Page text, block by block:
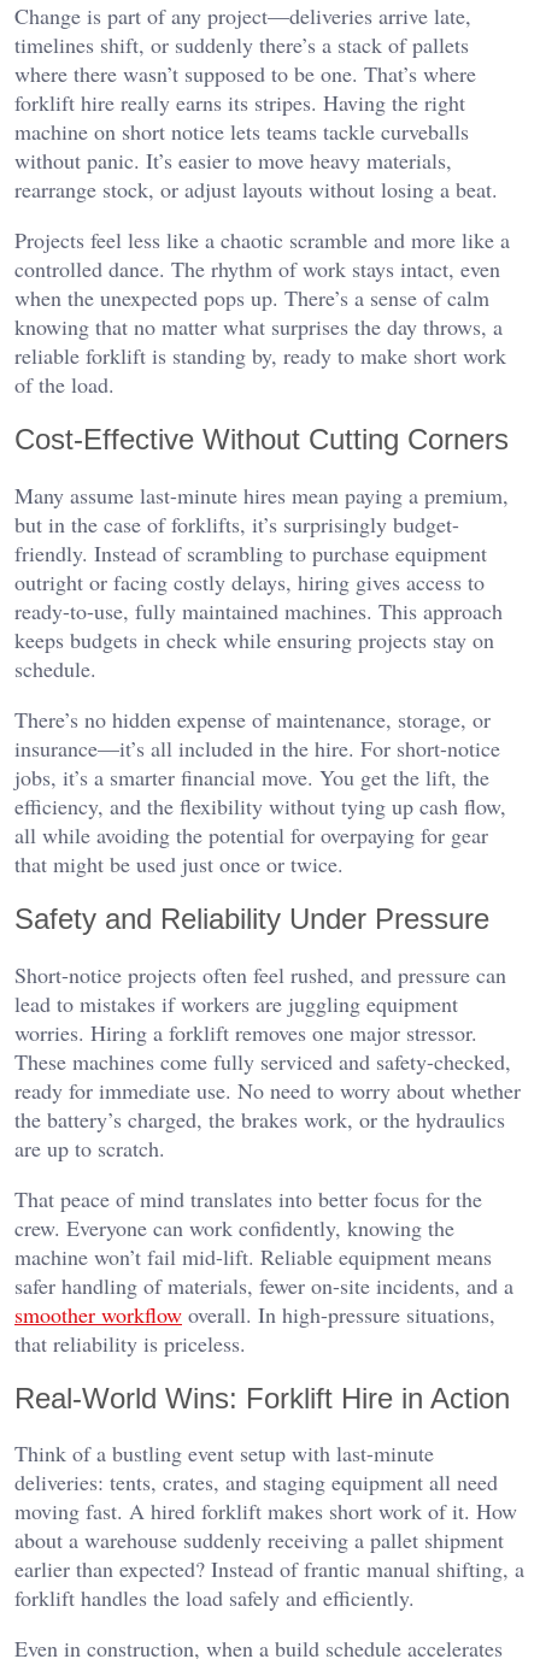
Change is part of any project—deliveries arrive late,
timelines shift, or suddenly there’s a stack of pallets
where there wasn’t supposed to be one. That’s where
forklift hire really earns its stripes. Having the right
machine on short notice lets teams tackle curveballs
without panic. It’s easier to move heavy materials,
rearrange stock, or adjust layouts without losing a beat.
Projects feel less like a chaotic scramble and more like a
controlled dance. The rhythm of work stays intact, even
when the unexpected pops up. There’s a sense of calm
knowing that no matter what surprises the day throws, a
reliable forklift is standing by, ready to make short work
of the load.
Cost-Effective Without Cutting Corners
Many assume last-minute hires mean paying a premium,
but in the case of forklifts, it’s surprisingly budget-
friendly. Instead of scrambling to purchase equipment
outright or facing costly delays, hiring gives access to
ready-to-use, fully maintained machines. This approach
keeps budgets in check while ensuring projects stay on
schedule.
There’s no hidden expense of maintenance, storage, or
insurance—it’s all included in the hire. For short-notice
jobs, it’s a smarter financial move. You get the lift, the
efficiency, and the flexibility without tying up cash flow,
all while avoiding the potential for overpaying for gear
that might be used just once or twice.
Safety and Reliability Under Pressure
Short-notice projects often feel rushed, and pressure can
lead to mistakes if workers are juggling equipment
worries. Hiring a forklift removes one major stressor.
These machines come fully serviced and safety-checked,
ready for immediate use. No need to worry about whether
the battery’s charged, the brakes work, or the hydraulics
are up to scratch.
That peace of mind translates into better focus for the
crew. Everyone can work confidently, knowing the
machine won’t fail mid-lift. Reliable equipment means
safer handling of materials, fewer on-site incidents, and a
smoother workflow overall. In high-pressure situations,
that reliability is priceless.
Real-World Wins: Forklift Hire in Action
Think of a bustling event setup with last-minute
deliveries: tents, crates, and staging equipment all need
moving fast. A hired forklift makes short work of it. How
about a warehouse suddenly receiving a pallet shipment
earlier than expected? Instead of frantic manual shifting, a
forklift handles the load safely and efficiently.
Even in construction, when a build schedule accelerates